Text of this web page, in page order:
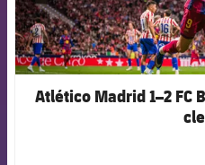
Atlético Madrid 1–2 FC